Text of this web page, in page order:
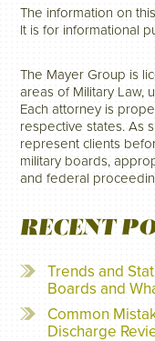
The information on
It is for informational
The Mayer Group is
areas of Military Law,
Each attorney is
respective states. As
represent clients
military boards,
and federal
RECENT
Trends and
Boards and
Common
Discharge